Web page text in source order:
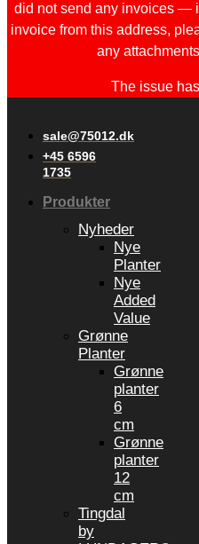
did not send any invoices —
invoice from this address,
any
The issue
sale@75012.dk
+45 6596
1735
Produkter
Nyheder
Nye
Planter
Nye
Added
Value
Grønne
Planter
Grønne
planter
6
cm
Grønne
planter
12
cm
Tingdal
by